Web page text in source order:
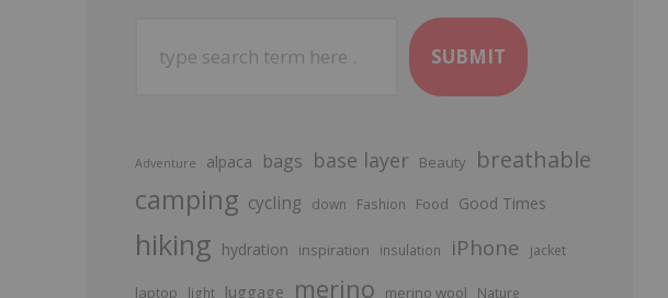
SUBMIT
Adventure alpaca bags base layer Beauty breathable
camping cycling down Fashion Food Good Times
hiking hydration inspiration insulation iPhone jacket
laptop light luggage merino merino wool Nature